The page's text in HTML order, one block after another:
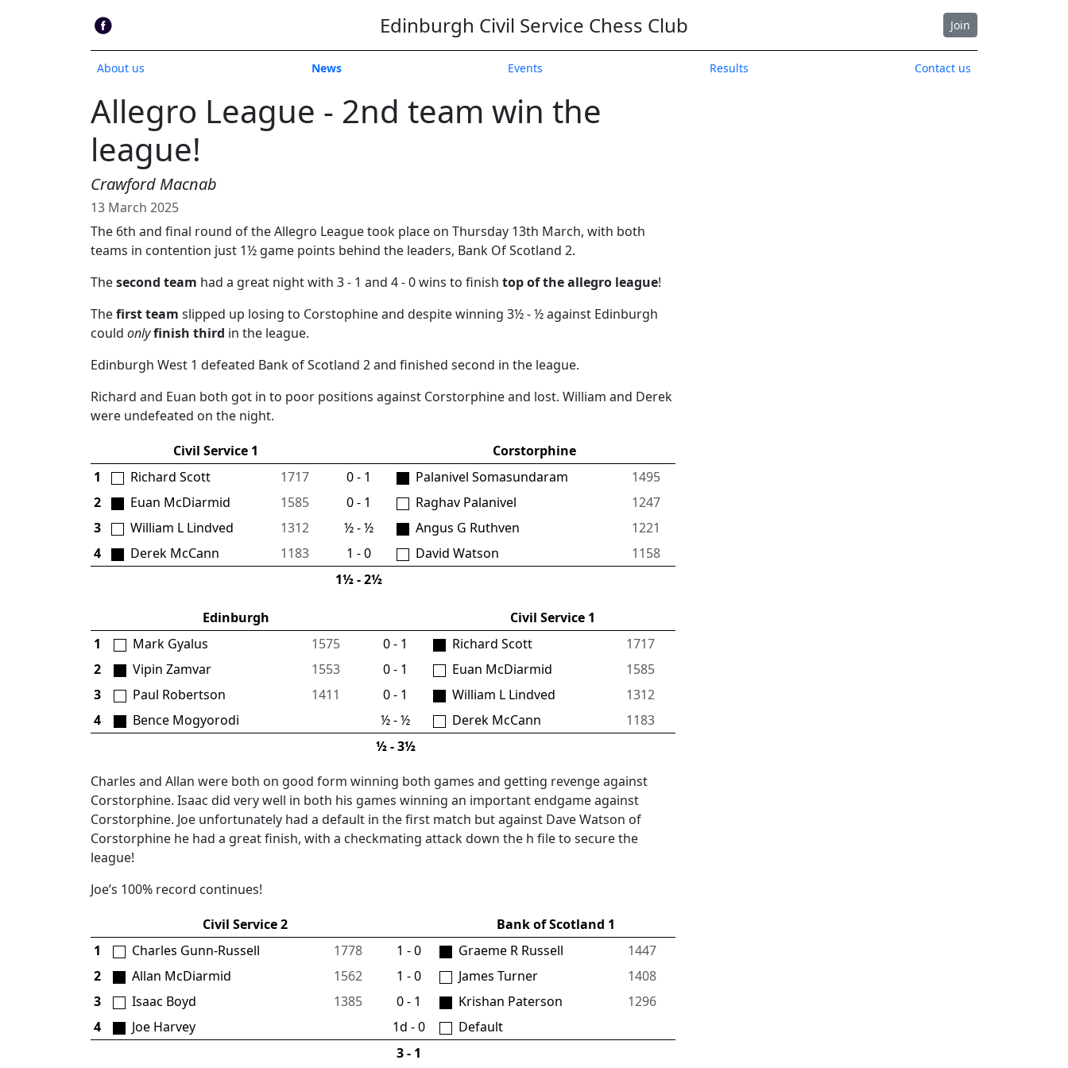
Edinburgh Civil Service Chess Club Join
About us News Events Results Contact us
Allegro League - 2nd team win the
league!
Crawford Macnab
13 March 2025
The 6th and final round of the Allegro League took place on Thursday 13th March, with both
teams in contention just 1½ game points behind the leaders, Bank Of Scotland 2.
Thesecond team had a great night with 3 - 1 and 4 - 0 wins to finish top of the allegro league!
Thefirst team slipped up losing to Corstophine and despite winning 3½ - ½ against Edinburgh
could onlyfinish third in the league.
Edinburgh West 1 defeated Bank of Scotland 2 and finished second in the league.
Richard and Euan both got in to poor positions against Corstorphine and lost. William and Derek
were undefeated on the night.
Civil Service 1
Corstorphine
1
Richard Scott 1717 0 - 1 Palanivel Somasundaram
1495
2
Euan McDiarmid 1585 0 - 1 Raghav Palanivel
1247
3
William L Lindved 1312 ½ - ½ Angus G Ruthven
1221
4
Derek McCann 1183 1 - 0 David Watson
1158
1½ - 2½
Edinburgh
Civil Service 1
1
Mark Gyalus 1575 0 - 1 Richard Scott
1717
2
Vipin Zamvar 1553 0 - 1 Euan McDiarmid
1585
3
Paul Robertson 1411 0 - 1 William L Lindved
1312
4
Bence Mogyorodi ½ - ½ Derek McCann
1183
½ - 3½
Charles and Allan were both on good form winning both games and getting revenge against
Corstorphine. Isaac did very well in both his games winning an important endgame against
Corstorphine. Joe unfortunately had a default in the first match but against Dave Watson of
Corstorphine he had a great finish, with a checkmating attack down the h file to secure the
league!
Joe’s 100% record continues!
Civil Service 2
Bank of Scotland 1
1
Charles Gunn-Russell 1778 1 - 0 Graeme R Russell
1447
2
Allan McDiarmid 1562 1 - 0 James Turner
1408
3
Isaac Boyd 1385 0 - 1 Krishan Paterson
1296
4
Joe Harvey 1d - 0
Default
3 - 1